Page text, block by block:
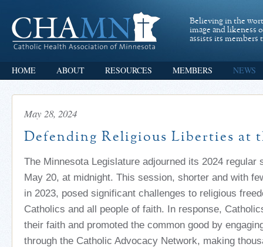
Believing in the
image and likeness
assists its
HOME ABOUT RESOURCES MEMBERS NEWS
May 28, 2024
Defending Religious Liberties at
The Minnesota Legislature adjourned its 2024 regular
May 20, at midnight. This session, shorter and with
in 2023, posed significant challenges to religious
Catholics and all people of faith. In response,
their faith and promoted the common good by
through the Catholic Advocacy Network, making